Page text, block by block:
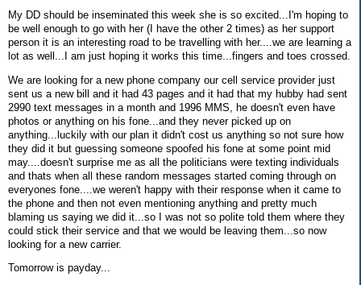
My DD should be inseminated this week she is so excited...I'm hoping to
be well enough to go with her (I have the other 2 times) as her support
person it is an interesting road to be travelling with her....we are learning a
lot as well...I am just hoping it works this time...fingers and toes crossed.
We are looking for a new phone company our cell service provider just
sent us a new bill and it had 43 pages and it had that my hubby had sent
2990 text messages in a month and 1996 MMS, he doesn't even have
photos or anything on his fone...and they never picked up on
anything...luckily with our plan it didn't cost us anything so not sure how
they did it but guessing someone spoofed his fone at some point mid
may....doesn't surprise me as all the politicians were texting individuals
and thats when all these random messages started coming through on
everyones fone....we weren't happy with their response when it came to
the phone and then not even mentioning anything and pretty much
blaming us saying we did it...so I was not so polite told them where they
could stick their service and that we would be leaving them...so now
looking for a new carrier.
Tomorrow is payday...